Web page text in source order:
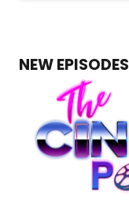
NEW EPISODES